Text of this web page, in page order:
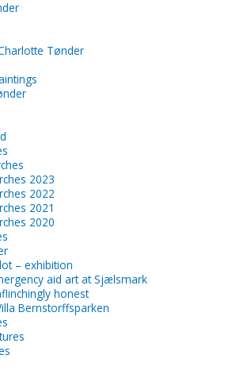
Tønder
2023
2022
2021
2020
– exhibition
aid art at Sjælsmark
honest
Bernstorffsparken